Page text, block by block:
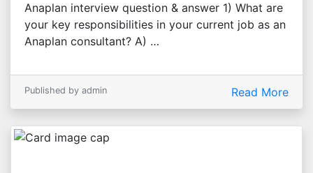
Anaplan interview question & answer 1) What are
your key responsibilities in your current job as an
Anaplan consultant? A) …
Published by admin Read More